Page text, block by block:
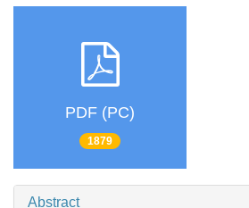
PDF (PC)
1879
Abstract